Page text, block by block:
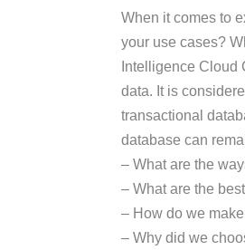
When it comes to
your use cases?
Intelligence Cloud
data. It is
transactional
database can
– What are the
– What are the
– How do we
– Why did we